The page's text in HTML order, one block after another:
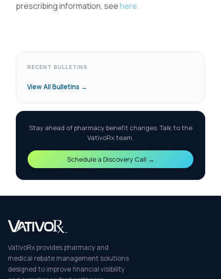
prescribing information, seehere.
RECENT BULLETINS
View All Bulletins →
Stay ahead of pharmacy benefit changes. Talk to the
VativoRx team.
Schedule a Discovery Call →
VativoRx provides pharmacy and
medical rebate management solutions
designed to improve financial visibility